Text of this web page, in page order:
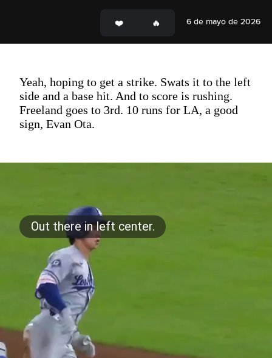
6 de mayo de 2026
Yeah, hoping to get a strike. Swats it to the left
side and a base hit. And to score is rushing.
Freeland goes to 3rd. 10 runs for LA, a good
sign, Evan Ota.